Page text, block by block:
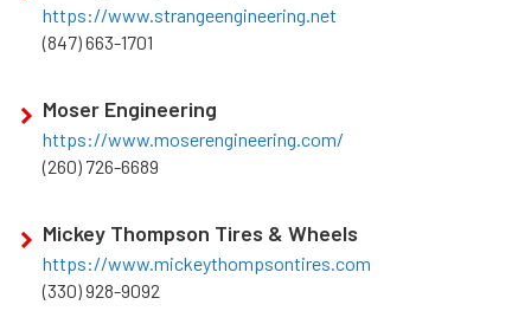
https://www.strangeengineering.net
(847) 663-1701
Moser Engineering
https://www.moserengineering.com/
(260) 726-6689
Mickey Thompson Tires & Wheels
https://www.mickeythompsontires.com
(330) 928-9092